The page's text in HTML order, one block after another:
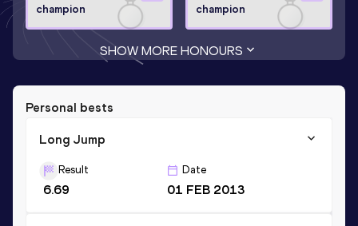
champion
champion
SHOW MORE HONOURS
Personal bests
Long Jump
Result
6.69
Date
01 FEB 2013